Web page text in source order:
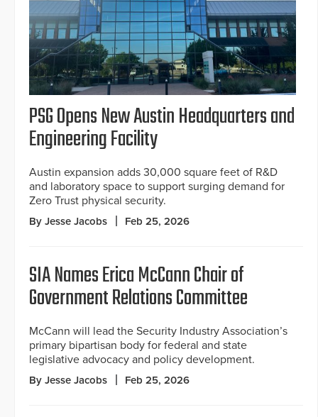
PSG Opens New Austin Headquarters and
Engineering Facility
Austin expansion adds 30,000 square feet of R&D
and laboratory space to support surging demand for
Zero Trust physical security.
By Jesse Jacobs Feb 25, 2026
SIA Names Erica McCann Chair of
Government Relations Committee
McCann will lead the Security Industry Association’s
primary bipartisan body for federal and state
legislative advocacy and policy development.
By Jesse Jacobs Feb 25, 2026